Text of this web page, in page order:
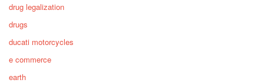
drug legalization
drugs
ducati motorcycles
e commerce
earth